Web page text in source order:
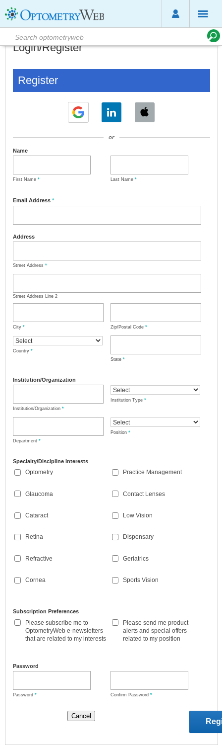
Login/Register
Register
or
Name
First Name * Last Name *
Email Address *
Address
Street Address *
Street Address Line 2
City * Zip/Postal Code *
Country *
State *
Institution/Organization
Institution/Organization *
Institution Type *
Department *
Position *
Specialty/Discipline Interests
Optometry
Glaucoma
Cataract
Retina
Refractive
Cornea
Practice Management
Contact Lenses
Low Vision
Dispensary
Geriatrics
Sports Vision
Subscription Preferences
Please subscribe me to
OptometryWeb e-newsletters
that are related to my interests
Please send me product
alerts and special offers
related to my position
Password
Password * Confirm Password *